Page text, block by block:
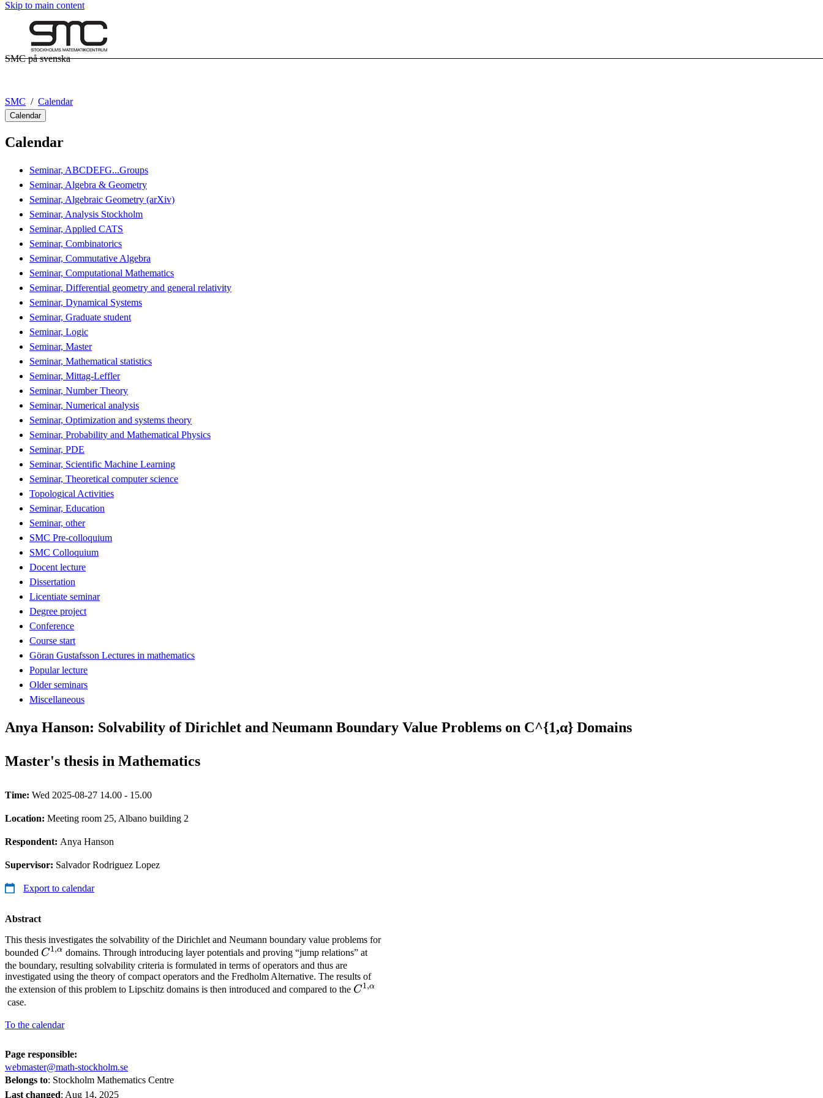
Skip to main content
SMC på svenska
SMC Calendar
Calendar
Calendar
Seminar, ABCDEFG...Groups
Seminar, Algebra & Geometry
Seminar, Algebraic Geometry (arXiv)
Seminar, Analysis Stockholm
Seminar, Applied CATS
Seminar, Combinatorics
Seminar, Commutative Algebra
Seminar, Computational Mathematics
Seminar, Differential geometry and general relativity
Seminar, Dynamical Systems
Seminar, Graduate student
Seminar, Logic
Seminar, Master
Seminar, Mathematical statistics
Seminar, Mittag-Leffler
Seminar, Number Theory
Seminar, Numerical analysis
Seminar, Optimization and systems theory
Seminar, Probability and Mathematical Physics
Seminar, PDE
Seminar, Scientific Machine Learning
Seminar, Theoretical computer science
Topological Activities
Seminar, Education
Seminar, other
SMC Pre-colloquium
SMC Colloquium
Docent lecture
Dissertation
Licentiate seminar
Degree project
Conference
Course start
Göran Gustafsson Lectures in mathematics
Popular lecture
Older seminars
Miscellaneous
Anya Hanson: Solvability of Dirichlet and Neumann Boundary Value Problems on C^{1,α} Domains
Master's thesis in Mathematics
Time: Wed 2025-08-27 14.00 - 15.00
Location: Meeting room 25, Albano building 2
Respondent: Anya Hanson
Supervisor: Salvador Rodriguez Lopez
Export to calendar
Abstract
This thesis investigates the solvability of the Dirichlet and Neumann boundary value problems for
bounded C^{1,α}
C1,α domains. Through introducing layer potentials and proving “jump relations” at
the boundary, resulting solvability criteria is formulated in terms of operators and thus are
investigated using the theory of compact operators and the Fredholm Alternative. The results of
the extension of this problem to Lipschitz domains is then introduced and compared to the C^{1,α}
C1,α
case.
To the calendar
Page responsible:
webmaster@math-stockholm.se
Belongs to: Stockholm Mathematics Centre
Last changed: Aug 14, 2025